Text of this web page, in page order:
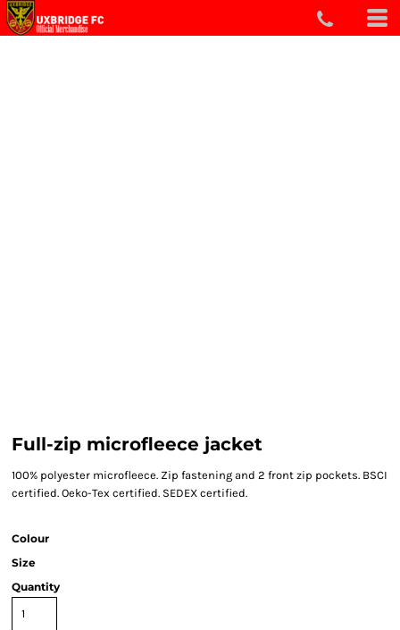
Full-zip microfleece jacket
100% polyester microfleece. Zip fastening and 2 front zip pockets. BSCI
certified. Oeko-Tex certified. SEDEX certified.
Colour
Size
Quantity